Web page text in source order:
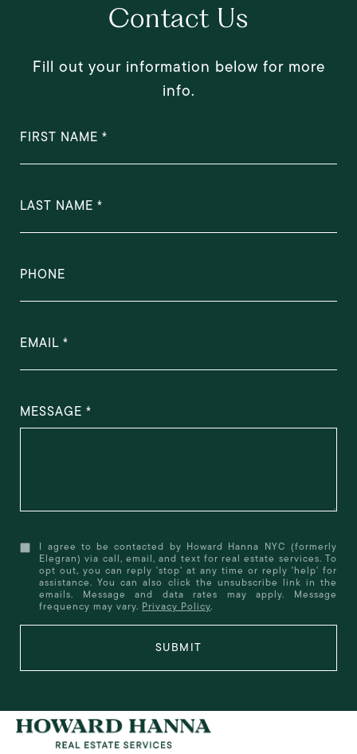
Contact Us
Fill out your information below for more
info.
FIRST NAME
LAST NAME
PHONE
EMAIL
MESSAGE
I agree to be contacted by Howard Hanna NYC (formerly
Elegran) via call, email, and text for real estate services. To
opt out, you can reply 'stop' at any time or reply 'help' for
assistance. You can also click the unsubscribe link in the
emails. Message and data rates may apply. Message
frequency may vary. Privacy Policy.
SUBMIT